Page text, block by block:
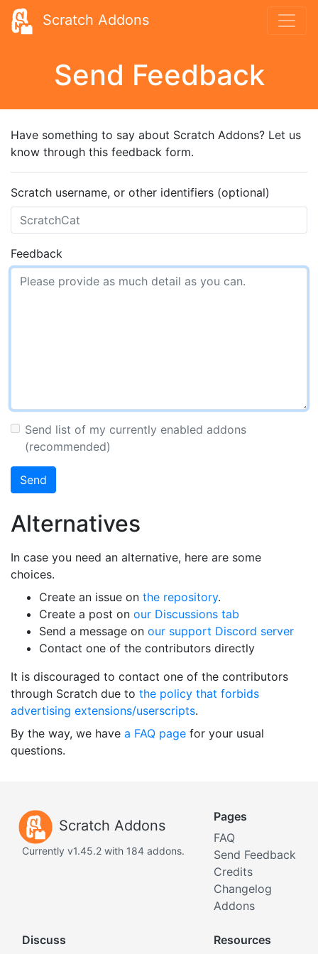
Scratch Addons
Send Feedback
Have something to say about Scratch Addons? Let us
know through this feedback form.
Scratch username, or other identifiers (optional)
Feedback
Send list of my currently enabled addons
(recommended)
Send
Alternatives
In case you need an alternative, here are some
choices.
Create an issue on the repository.
Create a post on our Discussions tab
Send a message on our support Discord server
Contact one of the contributors directly
It is discouraged to contact one of the contributors
through Scratch due to the policy that forbids
advertising extensions/userscripts.
By the way, we have a FAQ page for your usual
questions.
Scratch Addons
Currently v1.45.2 with 184 addons.
Pages
FAQ
Send Feedback
Credits
Changelog
Addons
Discuss Resources